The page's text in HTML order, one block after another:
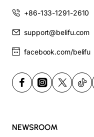
+86-133-1291-2610
support@belifu.com
facebook.com/belifu
NEWSROOM